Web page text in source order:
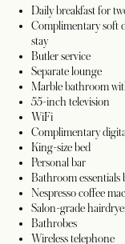
Daily breakfast for
Complimentary soft
stay
Butler service
Separate lounge
Marble bathroom
55-inch television
WiFi
Complimentary
King-size bed
Personal bar
Bathroom essentials
Nespresso coffee
Salon-grade
Bathrobes
Wireless telephone